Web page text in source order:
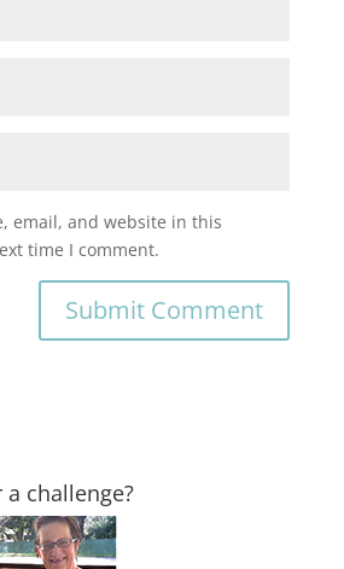
email, and website in this
time I comment.
challenge?